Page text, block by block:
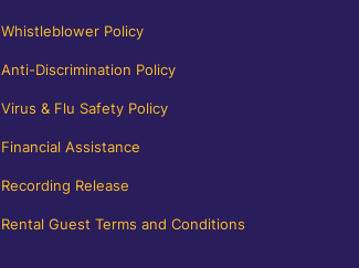
Whistleblower Policy
Anti-Discrimination Policy
Virus & Flu Safety Policy
Financial Assistance
Recording Release
Rental Guest Terms and Conditions